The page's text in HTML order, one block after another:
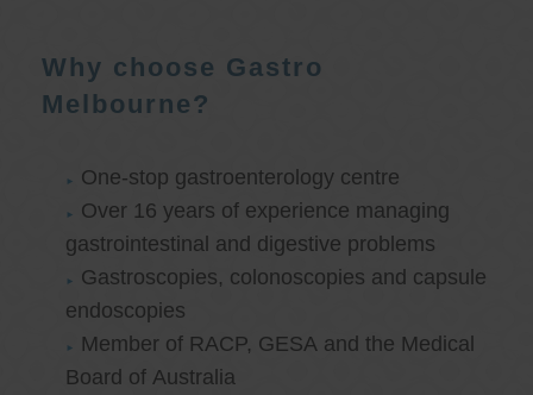
Why choose Gastro
Melbourne?
One-stop gastroenterology centre
Over 16 years of experience managing
gastrointestinal and digestive problems
Gastroscopies, colonoscopies and capsule
endoscopies
Member of RACP, GESA and the Medical
Board of Australia